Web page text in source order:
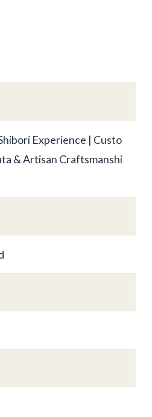
Experience | Custo
& Artisan Craftsmanshi